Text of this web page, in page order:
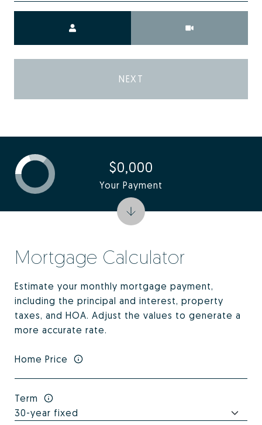
NEXT
Mortgage Calculator
Estimate your monthly mortgage payment,
including the principal and interest, property
taxes, and HOA. Adjust the values to generate a
more accurate rate.
Home Price
Term
$0,000
Your Payment